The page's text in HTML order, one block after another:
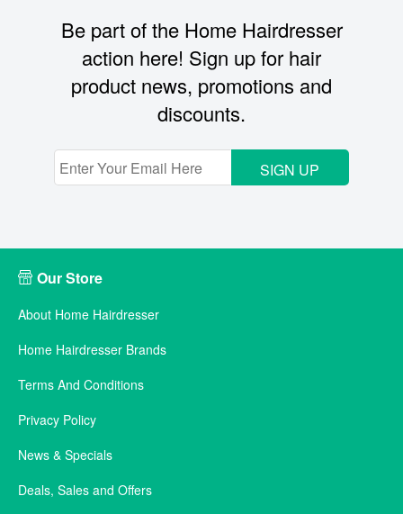
Be part of the Home Hairdresser
action here! Sign up for hair
product news, promotions and
discounts.
SIGN UP
Our Store
About Home Hairdresser
Home Hairdresser Brands
Terms And Conditions
Privacy Policy
News & Specials
Deals, Sales and Offers